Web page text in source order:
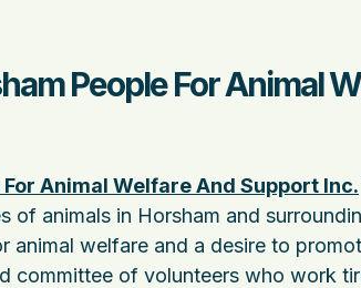
People For Animal
Animal Welfare And Support Inc.
of animals in Horsham and
animal welfare and a desire to
committee of volunteers who work